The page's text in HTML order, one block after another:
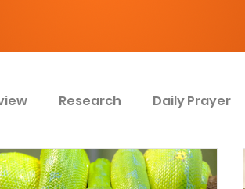
Research Daily Prayer
Today Bible Knowledge Level 1